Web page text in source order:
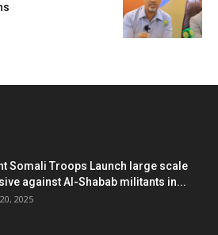
Somali Troops Launch large scale
against Al-Shabab militants in...
2025